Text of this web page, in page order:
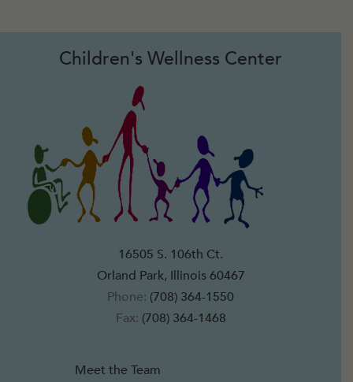
Children's Wellness Center
16505 S. 106th Ct.
Orland Park, Illinois 60467
Phone: (708) 364-1550
Fax: (708) 364-1468
Meet the Team